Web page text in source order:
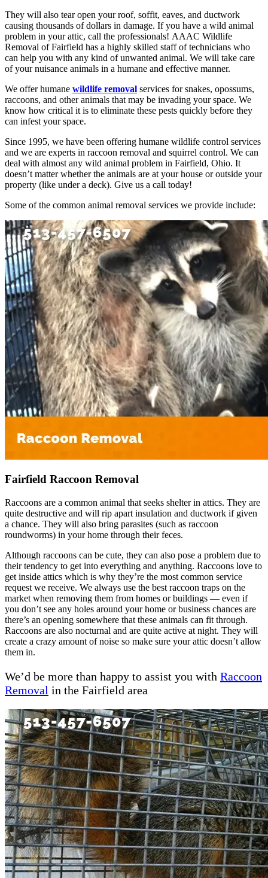
They will also tear open your roof, soffit, eaves, and ductwork
causing thousands of dollars in damage. If you have a wild animal
problem in your attic, call the professionals! AAAC Wildlife
Removal of Fairfield has a highly skilled staff of technicians who
can help you with any kind of unwanted animal. We will take care
of your nuisance animals in a humane and effective manner.
We offer humane wildlife removal services for snakes, opossums,
raccoons, and other animals that may be invading your space. We
know how critical it is to eliminate these pests quickly before they
can infest your space.
Since 1995, we have been offering humane wildlife control services
and we are experts in raccoon removal and squirrel control. We can
deal with almost any wild animal problem in Fairfield, Ohio. It
doesn’t matter whether the animals are at your house or outside your
property (like under a deck). Give us a call today!
Some of the common animal removal services we provide include:
Fairfield Raccoon Removal
Raccoons are a common animal that seeks shelter in attics. They are
quite destructive and will rip apart insulation and ductwork if given
a chance. They will also bring parasites (such as raccoon
roundworms) in your home through their feces.
Although raccoons can be cute, they can also pose a problem due to
their tendency to get into everything and anything. Raccoons love to
get inside attics which is why they’re the most common service
request we receive. We always use the best raccoon traps on the
market when removing them from homes or buildings — even if
you don’t see any holes around your home or business chances are
there’s an opening somewhere that these animals can fit through.
Raccoons are also nocturnal and are quite active at night. They will
create a crazy amount of noise so make sure your attic doesn’t allow
them in.
We’d be more than happy to assist you with Raccoon
Removal in the Fairfield area